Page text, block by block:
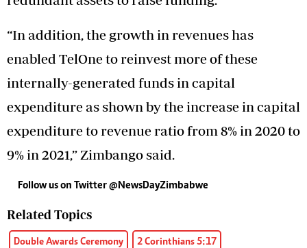
“In addition, the growth in revenues has
enabled TelOne to reinvest more of these
internally-generated funds in capital
expenditure as shown by the increase in capital
expenditure to revenue ratio from 8% in 2020 to
9% in 2021,” Zimbango said.
Follow us on Twitter @NewsDayZimbabwe
Related Topics
Double Awards Ceremony 2 Corinthians 5:17